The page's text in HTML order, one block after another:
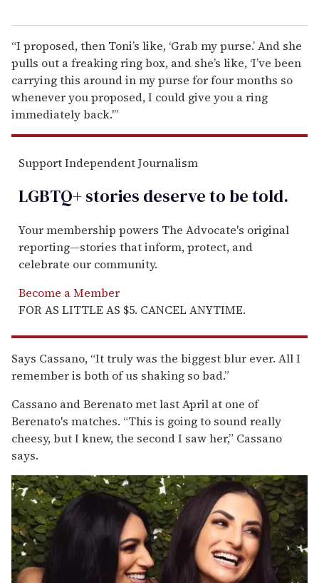
“I proposed, then Toni’s like, ‘Grab my purse.’ And she
pulls out a freaking ring box, and she’s like, ‘I’ve been
carrying this around in my purse for four months so
whenever you proposed, I could give you a ring
immediately back.'”
Support Independent Journalism
LGBTQ+ stories deserve to betold.
Your membership powers The Advocate's original
reporting—stories that inform, protect, and
celebrate our community.
Become a Member
FOR AS LITTLE AS $5. CANCEL ANYTIME.
Says Cassano, “It truly was the biggest blur ever. All I
remember is both of us shaking so bad.”
Cassano and Berenato met last April at one of
Berenato's matches. “This is going to sound really
cheesy, but I knew, the second I saw her,” Cassano
says.